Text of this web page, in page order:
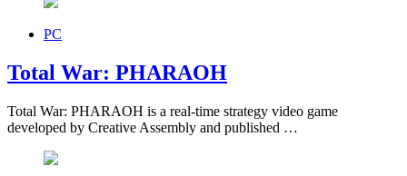
PC
Total War: PHARAOH
Total War: PHARAOH is a real-time strategy video game
developed by Creative Assembly and published …